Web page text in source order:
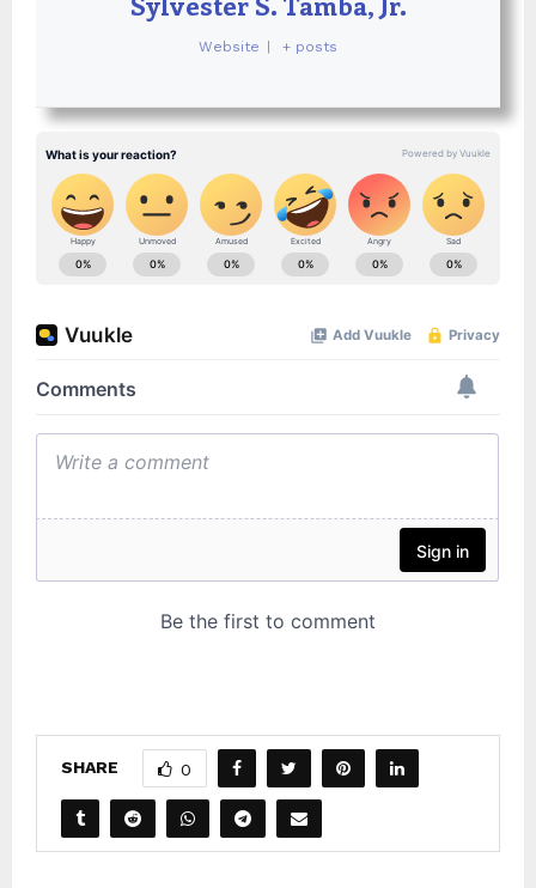
Website + posts
SHARE 0